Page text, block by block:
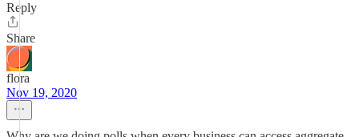
Reply
Share
flora
Nov 19, 2020